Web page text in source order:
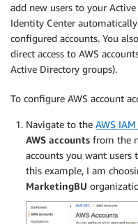
add new users to your
Identity Center
configured accounts. You
direct access to AWS
Active Directory groups).
To configure AWS account
Navigate to the AWS
AWS accounts from the
accounts you want users
this example, I am
MarketingBU